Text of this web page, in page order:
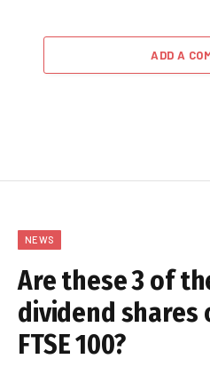
ADD A
NEWS
Are these 3 of
dividend shares
FTSE 100?